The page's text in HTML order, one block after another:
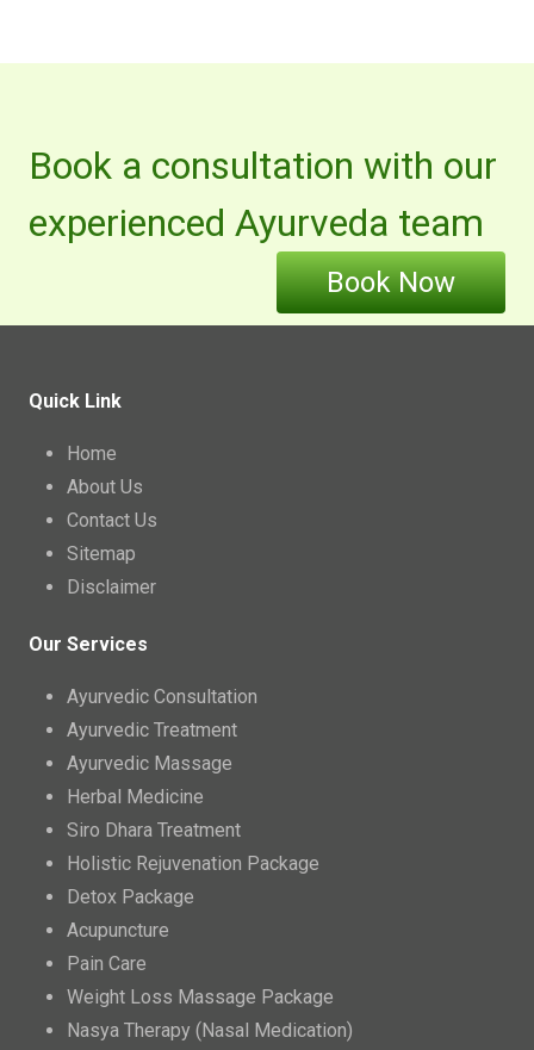
Book a consultation with our
experienced Ayurveda team
Book Now
Quick Link
Home
About Us
Contact Us
Sitemap
Disclaimer
Our Services
Ayurvedic Consultation
Ayurvedic Treatment
Ayurvedic Massage
Herbal Medicine
Siro Dhara Treatment
Holistic Rejuvenation Package
Detox Package
Acupuncture
Pain Care
Weight Loss Massage Package
Nasya Therapy (Nasal Medication)